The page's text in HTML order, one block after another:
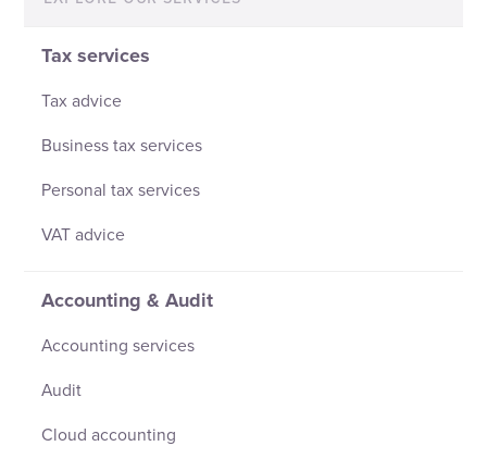
Tax services
Tax advice
Business tax services
Personal tax services
VAT advice
Accounting & Audit
Accounting services
Audit
Cloud accounting